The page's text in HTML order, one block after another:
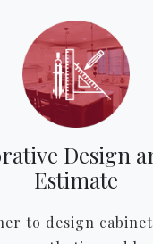
Design
Estimate
to design